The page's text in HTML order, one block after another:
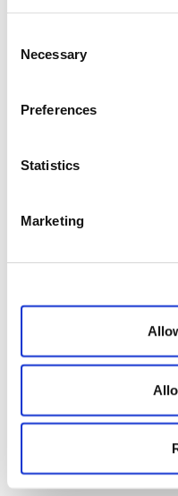
Selection
Necessary
Preferences
Statistics
Marketing